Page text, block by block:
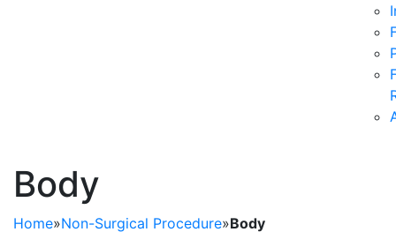
Body
Home»Non-Surgical Procedure»Body